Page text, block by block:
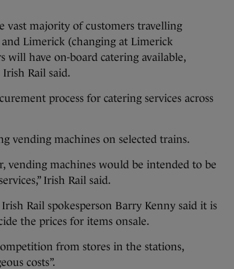
vast majority of customers travelling
Limerick (changing at Limerick
will have on-board catering available,
Rail said.
process for catering services across
vending machines on selected trains.
vending machines would be intended to be
Irish Rail said.
Rail spokesperson Barry Kenny said it is
the prices for items onsale.
from stores in the stations,
costs”.